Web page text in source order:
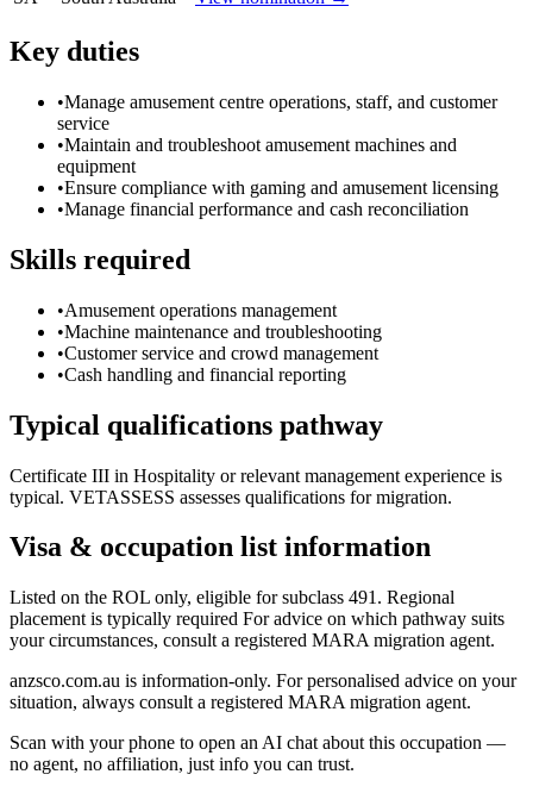
Key duties
•Manage amusement centre operations, staff, and customer
service
•Maintain and troubleshoot amusement machines and
equipment
•Ensure compliance with gaming and amusement licensing
•Manage financial performance and cash reconciliation
Skills required
•Amusement operations management
•Machine maintenance and troubleshooting
•Customer service and crowd management
•Cash handling and financial reporting
Typical qualifications pathway
Certificate III in Hospitality or relevant management experience is
typical. VETASSESS assesses qualifications for migration.
Visa & occupation list information
Listed on the ROL only, eligible for subclass 491. Regional
placement is typically required For advice on which pathway suits
your circumstances, consult a registered MARA migration agent.
anzsco.com.au is information-only. For personalised advice on your
situation, always consult a registered MARA migration agent.
Scan with your phone to open an AI chat about this occupation —
no agent, no affiliation, just info you can trust.